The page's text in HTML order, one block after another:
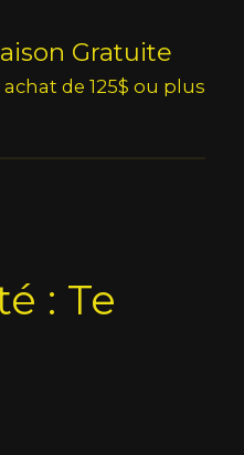
Gratuite
achat de 125$ ou plus
: Te